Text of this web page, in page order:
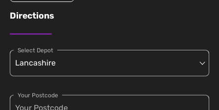
Directions
Select Depot
Your Postcode